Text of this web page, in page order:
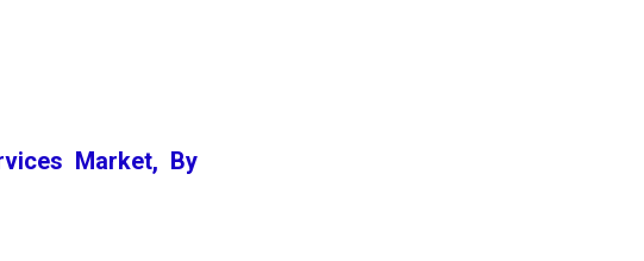
Market, By